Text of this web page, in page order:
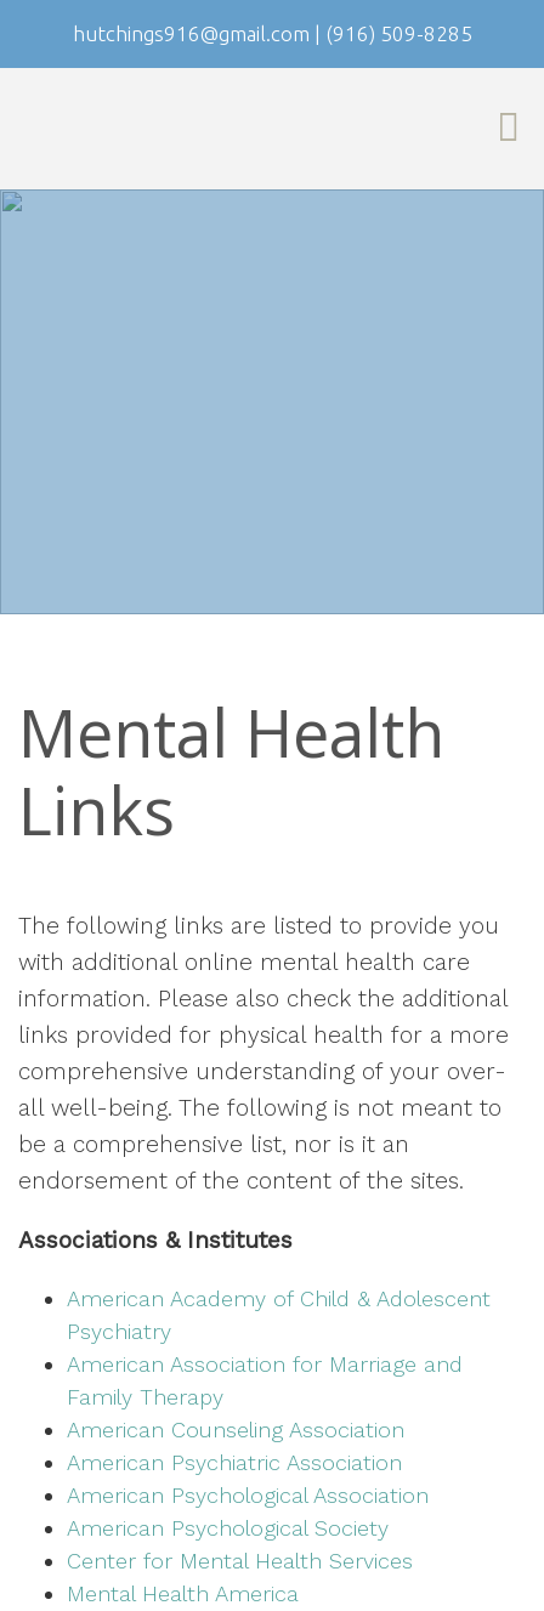
hutchings916@gmail.com | (916) 509-8285
Mental Health
Links
The following links are listed to provide you
with additional online mental health care
information. Please also check the additional
links provided for physical health for a more
comprehensive understanding of your over-
all well-being. The following is not meant to
be a comprehensive list, nor is it an
endorsement of the content of the sites.
Associations & Institutes
American Academy of Child & Adolescent
Psychiatry
American Association for Marriage and
Family Therapy
American Counseling Association
American Psychiatric Association
American Psychological Association
American Psychological Society
Center for Mental Health Services
Mental Health America